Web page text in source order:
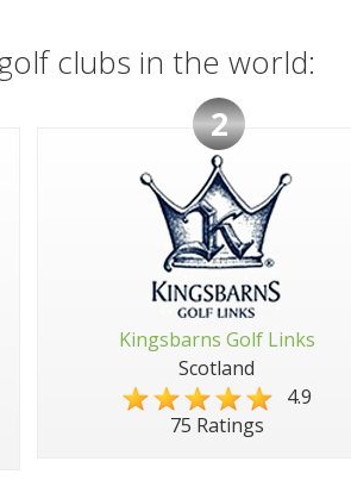
clubs in the world:
2
Kingsbarns Golf Links
Scotland
4.9
75 Ratings